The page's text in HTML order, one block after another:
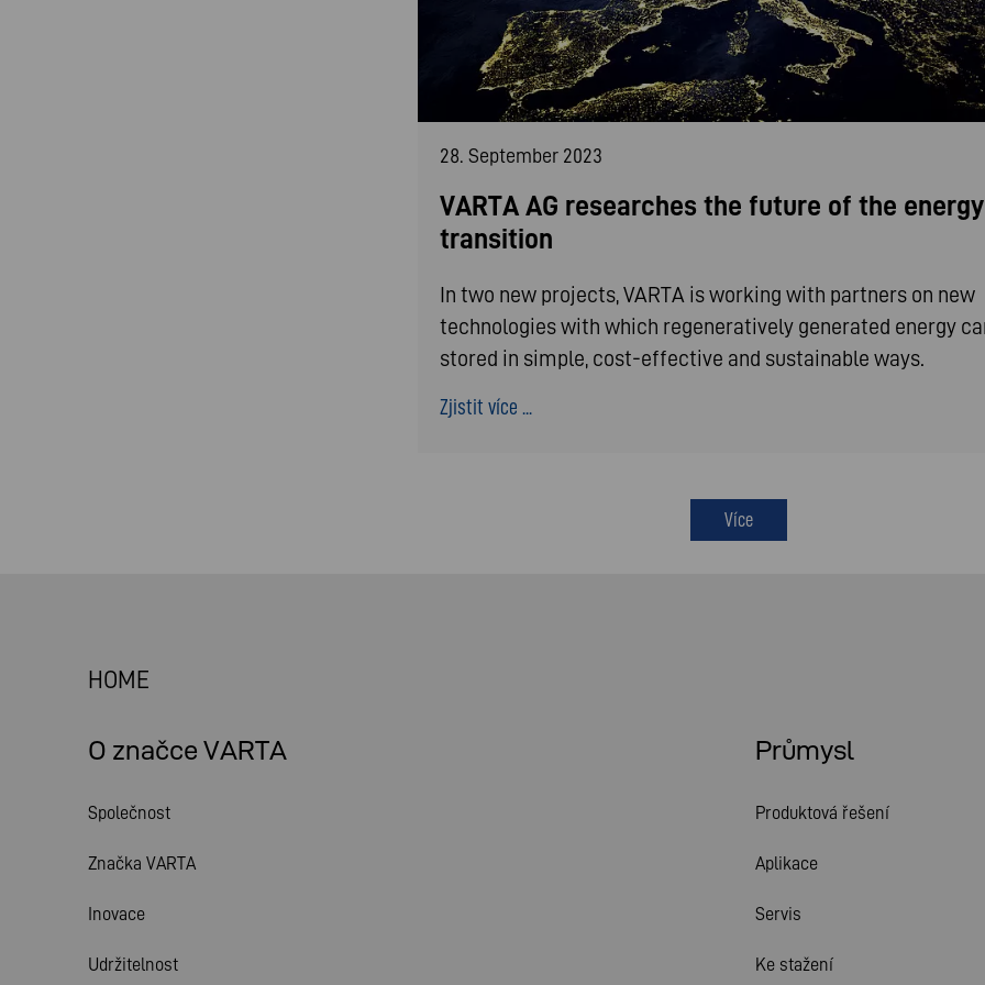
28. September 2023
VARTA AG researches the future of the energy
transition
In two new projects, VARTA is working with partners on new
technologies with which regeneratively generated energy
stored in simple, cost-effective and sustainable ways.
Zjistit více ...
Více
HOME
O značce VARTA
Společnost
Značka VARTA
Inovace
Udržitelnost
Průmysl
Produktová řešení
Aplikace
Servis
Ke stažení